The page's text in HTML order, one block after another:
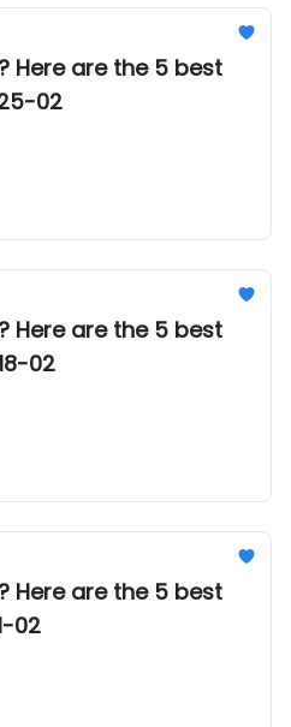
Here are the 5 best
02
Here are the 5 best
02
Here are the 5 best
02